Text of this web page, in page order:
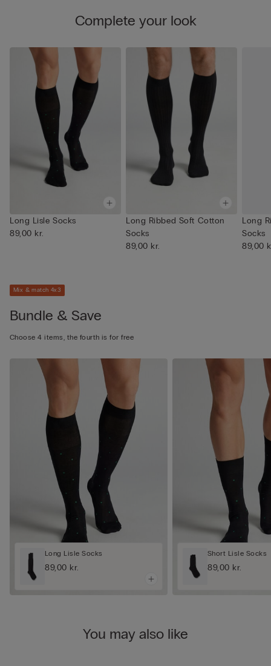
Complete your look
Long Lisle Socks
89,00 kr.
Long Ribbed Soft Cotton
Socks
89,00 kr.
Long
Socks
89,00
Mix & match 4x3
Bundle & Save
Choose 4 items, the fourth is for free
Long Lisle Socks
89,00 kr.
Short Lisle Socks
89,00 kr.
You may also like